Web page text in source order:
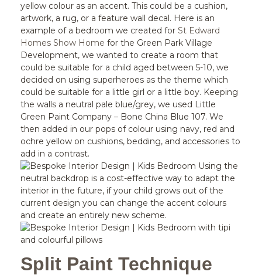
yellow colour as an accent. This could be a cushion,
artwork, a rug, or a feature wall decal. Here is an
example of a bedroom we created for St Edward
Homes Show Home for the Green Park Village
Development, we wanted to create a room that
could be suitable for a child aged between 5-10, we
decided on using superheroes as the theme which
could be suitable for a little girl or a little boy. Keeping
the walls a neutral pale blue/grey, we used Little
Green Paint Company – Bone China Blue 107. We
then added in our pops of colour using navy, red and
ochre yellow on cushions, bedding, and accessories to
add in a contrast.
Using the
neutral backdrop is a cost-effective way to adapt the
interior in the future, if your child grows out of the
current design you can change the accent colours
and create an entirely new scheme.
Split Paint Technique